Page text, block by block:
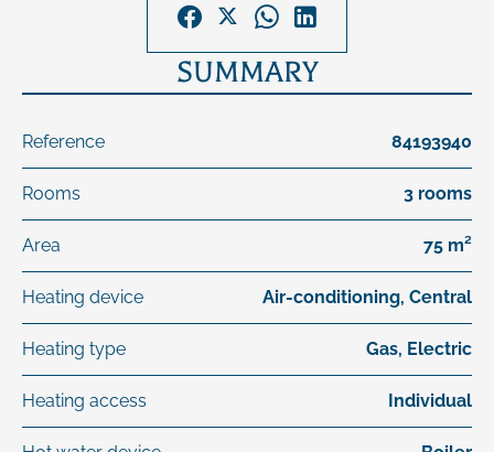
SUMMARY
Reference 84193940
Rooms 3 rooms
Area 75 m²
Heating device Air-conditioning, Central
Heating type Gas, Electric
Heating access Individual